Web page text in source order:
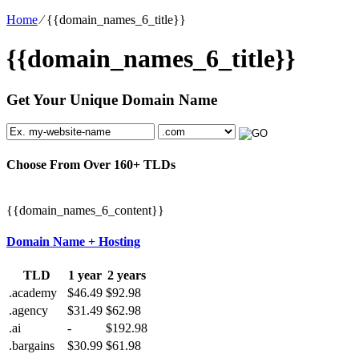
Home⁄{{domain_names_6_title}}
{{domain_names_6_title}}
Get Your Unique Domain Name
Choose From Over 160+ TLDs
{{domain_names_6_content}}
Domain Name + Hosting
TLD 1 year 2 years
.academy
$46.49 $92.98
.agency
$31.49 $62.98
.ai
-
$192.98
.bargains
$30.99 $61.98